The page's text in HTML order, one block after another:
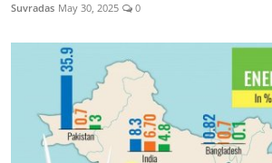
Suvradas May 30, 2025 0